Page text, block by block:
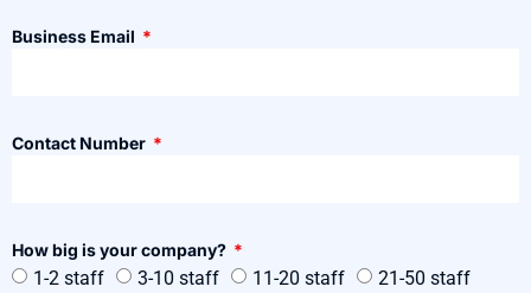
Business Email
Contact Number
How big is your company?
1-2 staff 3-10 staff 11-20 staff
21-50 staff